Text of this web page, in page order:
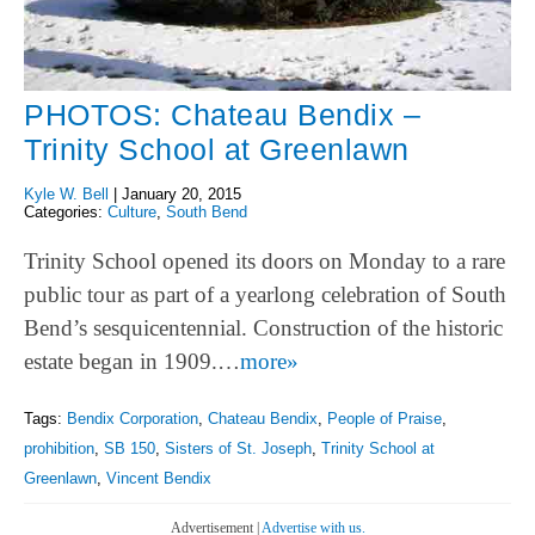
PHOTOS: Chateau Bendix –
Trinity School at Greenlawn
Kyle W. Bell
January 20, 2015
Categories: Culture, South Bend
Trinity School opened its doors on Monday to a rare
public tour as part of a yearlong celebration of South
Bend’s sesquicentennial. Construction of the historic
estate began in 1909.…more»
Tags: Bendix Corporation Chateau Bendix People of Praise
prohibition SB 150 Sisters of St. Joseph Trinity School at
Greenlawn Vincent Bendix
Advertisement | Advertise with us.